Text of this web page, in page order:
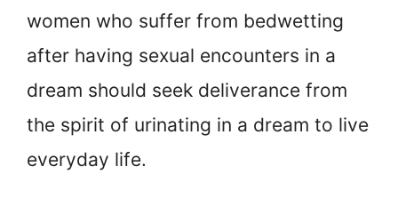
women who suffer from bedwetting
after having sexual encounters in a
dream should seek deliverance from
the spirit of urinating in a dream to live
everyday life.